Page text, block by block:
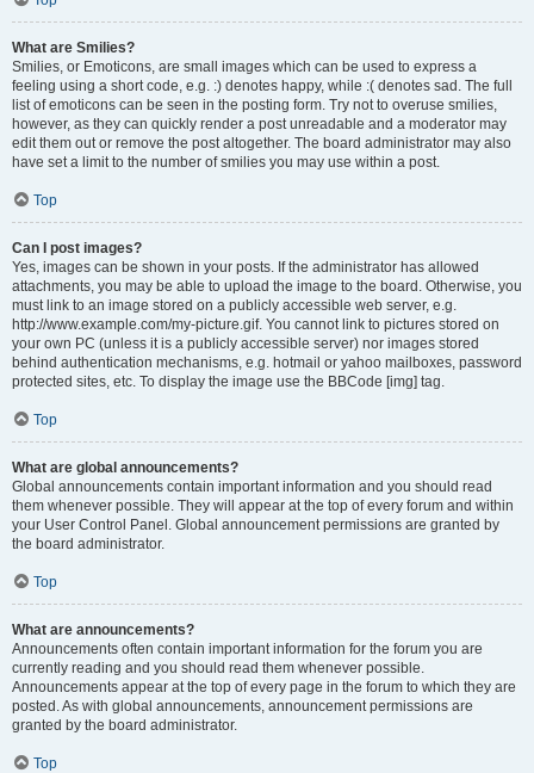
What are Smilies?
Smilies, or Emoticons, are small images which can be used to express a
feeling using a short code, e.g. :) denotes happy, while :( denotes sad. The full
list of emoticons can be seen in the posting form. Try not to overuse smilies,
however, as they can quickly render a post unreadable and a moderator may
edit them out or remove the post altogether. The board administrator may also
have set a limit to the number of smilies you may use within a post.
Top
Can I post images?
Yes, images can be shown in your posts. If the administrator has allowed
attachments, you may be able to upload the image to the board. Otherwise, you
must link to an image stored on a publicly accessible web server, e.g.
http://www.example.com/my-picture.gif. You cannot link to pictures stored on
your own PC (unless it is a publicly accessible server) nor images stored
behind authentication mechanisms, e.g. hotmail or yahoo mailboxes, password
protected sites, etc. To display the image use the BBCode [img] tag.
Top
What are global announcements?
Global announcements contain important information and you should read
them whenever possible. They will appear at the top of every forum and within
your User Control Panel. Global announcement permissions are granted by
the board administrator.
Top
What are announcements?
Announcements often contain important information for the forum you are
currently reading and you should read them whenever possible.
Announcements appear at the top of every page in the forum to which they are
posted. As with global announcements, announcement permissions are
granted by the board administrator.
Top